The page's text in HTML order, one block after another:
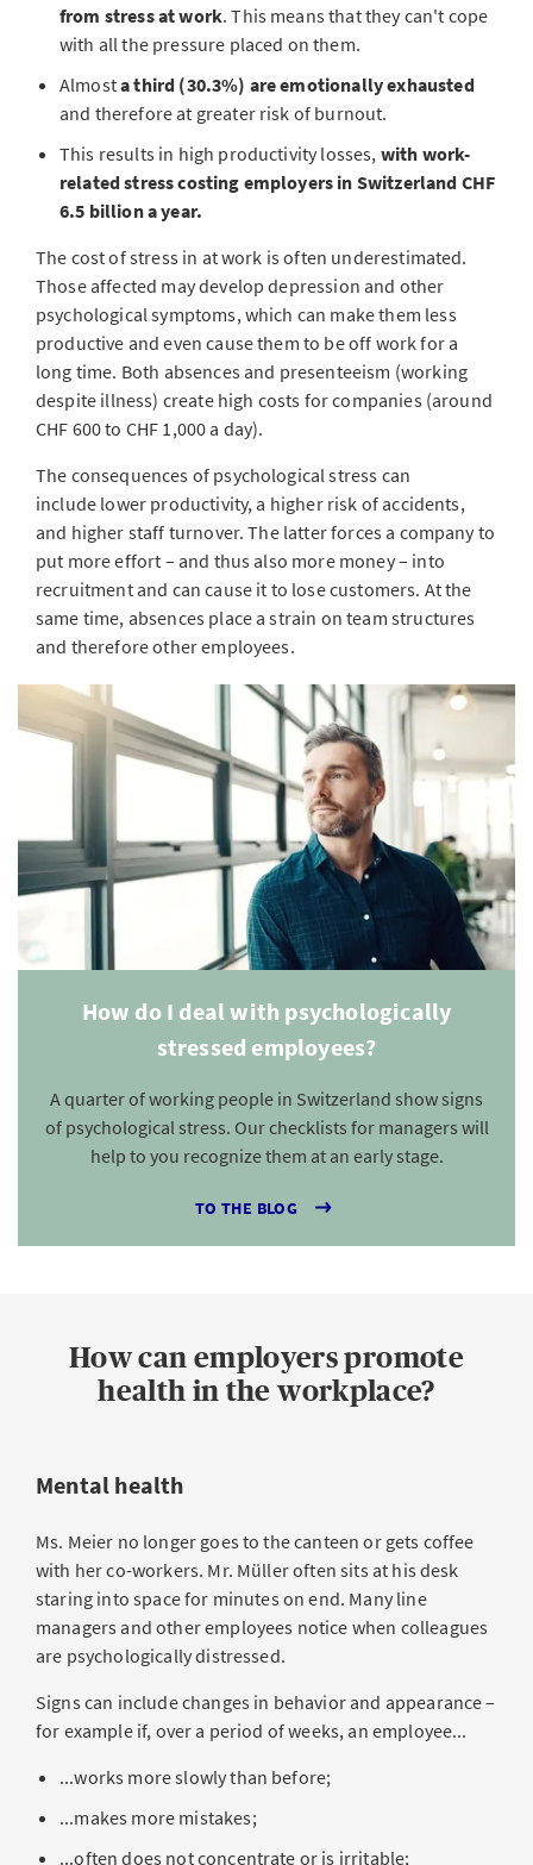
from stress at work. This means that they can't cope
with all the pressure placed on them.
Almosta third (30.3%) are emotionally exhausted
and therefore at greater risk of burnout.
This results in high productivity losses, with work-
related stress costing employers in Switzerland CHF
6.5 billion a year.
The cost of stress in at work is often underestimated.
Those affected may develop depression and other
psychological symptoms, which can make them less
productive and even cause them to be off work for a
long time. Both absences and presenteeism (working
despite illness) create high costs for companies (around
CHF 600 to CHF 1,000 a day).
The consequences of psychological stress can
include lower productivity, a higher risk of accidents,
and higher staff turnover. The latter forces a company to
put more effort – and thus also more money – into
recruitment and can cause it to lose customers. At the
same time, absences place a strain on team structures
and therefore other employees.
How do I deal with psychologically
stressed employees?
A quarter of working people in Switzerland show signs
of psychological stress. Our checklists for managers will
help to you recognize them at an early stage.
TO THE BLOG
How can employers promote
health in the workplace?
Mental health
Ms. Meier no longer goes to the canteen or gets coffee
with her co-workers. Mr. Müller often sits at his desk
staring into space for minutes on end. Many line
managers and other employees notice when colleagues
are psychologically distressed.
Signs can include changes in behavior and appearance –
for example if, over a period of weeks, an employee...
...works more slowly than before;
...makes more mistakes;
...often does not concentrate or is irritable;